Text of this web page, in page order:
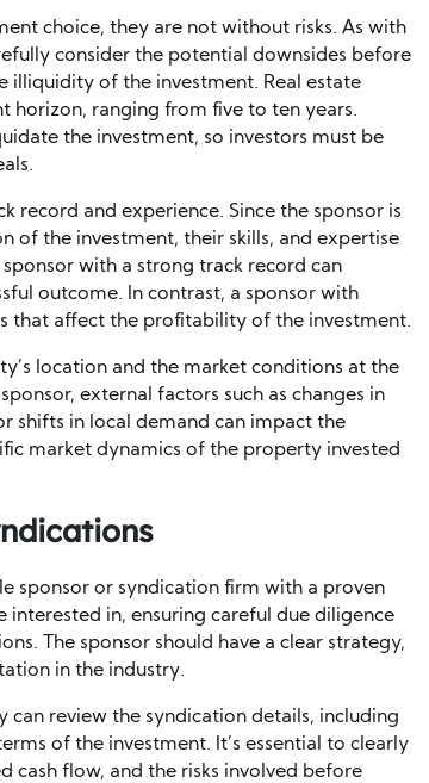
choice, they are not without risks. As with
consider the potential downsides before
illiquidity of the investment. Real estate
horizon, ranging from five to ten years.
the investment, so investors must be
record and experience. Since the sponsor is
of the investment, their skills, and expertise
with a strong track record can
outcome. In contrast, a sponsor with
that affect the profitability of the investment.
location and the market conditions at the
external factors such as changes in
shifts in local demand can impact the
market dynamics of the property invested
sponsor or syndication firm with a proven
in, ensuring careful due diligence
The sponsor should have a clear strategy,
in the industry.
can review the syndication details, including
of the investment. It’s essential to clearly
cash flow, and the risks involved before